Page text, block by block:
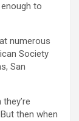
to
numerous
Society
San
then when